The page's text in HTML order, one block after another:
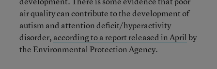
air quality can contribute to the development of
autism and attention deficit/hyperactivity
disorder, according to a report released in Aprilby
the Environmental Protection Agency.